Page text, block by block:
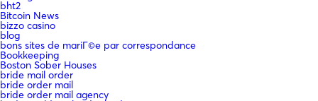
bht2
Bitcoin News
bizzo casino
blog
bons sites de mariГ©e par correspondance
Bookkeeping
Boston Sober Houses
bride mail order
bride order mail
bride order mail agency